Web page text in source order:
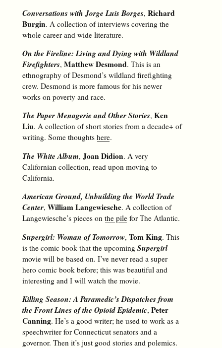
Conversations with Jorge Luis Borges, Richard
Burgin. A collection of interviews covering the
whole career and wide literature.
On the Fireline: Living and Dying with Wildland
Firefighters, Matthew Desmond. This is an
ethnography of Desmond’s wildland firefighting
crew. Desmond is more famous for his newer
works on poverty and race.
The Paper Menagerie and Other Stories, Ken
Liu. A collection of short stories from a decade+ of
writing. Some thoughts here.
The White Album, Joan Didion. A very
Californian collection, read upon moving to
California.
American Ground, Unbuilding the World Trade
Center, William Langewiesche. A collection of
Langewiesche’s pieces on the pilefor The Atlantic.
Supergirl: Woman of Tomorrow, Tom King. This
is the comic book that the upcoming Supergirl
movie will be based on. I’ve never read a super
hero comic book before; this was beautiful and
interesting and I will watch the movie.
Killing Season: A Paramedic’s Dispatches from
the Front Lines of the Opioid Epidemic, Peter
Canning. He’s a good writer; he used to work as a
speechwriter for Connecticut senators and a
governor. Then it’s just good stories and polemics.